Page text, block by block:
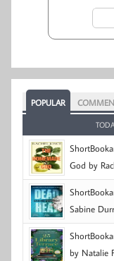
POPULAR
God by
Sabine
by Natalie